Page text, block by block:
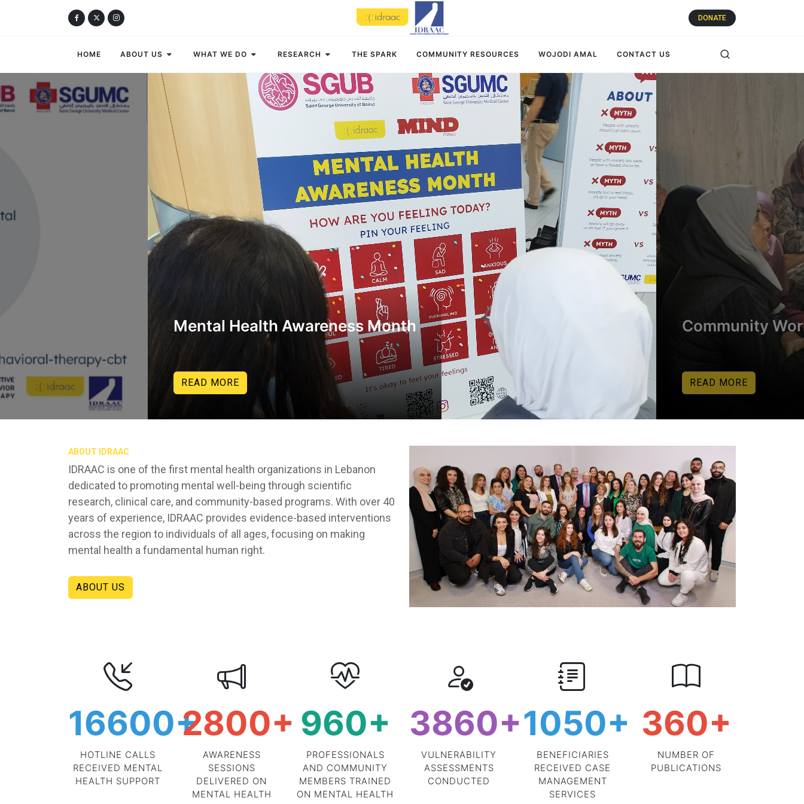
DONATE
HOME ABOUT US WHAT WE DO RESEARCH THE SPARK COMMUNITY RESOURCES WOJODI AMAL CONTACT US
Mental Health Awareness Month
READ MORE
Community
READ MORE
ABOUT IDRAAC
IDRAAC is one of the first mental health organizations in Lebanon
dedicated to promoting mental well-being through scientific
research, clinical care, and community-based programs. With over 40
years of experience, IDRAAC provides evidence-based interventions
across the region to individuals of all ages, focusing on making
mental health a fundamental human right.
ABOUT US
16600+
HOTLINE CALLS
RECEIVED MENTAL
HEALTH SUPPORT
2800+
AWARENESS
SESSIONS
DELIVERED ON
MENTAL HEALTH
960+
PROFESSIONALS
AND COMMUNITY
MEMBERS TRAINED
ON MENTAL HEALTH
3860+
VULNERABILITY
ASSESSMENTS
CONDUCTED
1050+
BENEFICIARIES
RECEIVED CASE
MANAGEMENT
SERVICES
360+
NUMBER OF
PUBLICATIONS